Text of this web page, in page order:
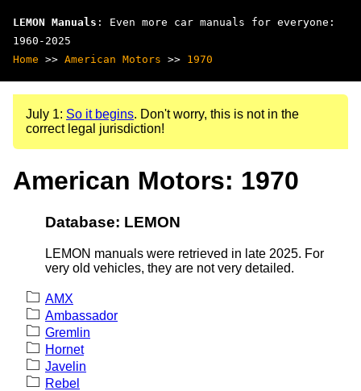
LEMON Manuals : Even more car manuals for everyone:
1960-2025
Home >> American Motors >> 1970
July 1: So it begins. Don't worry, this is not in the
correct legal jurisdiction!
American Motors: 1970
Database: LEMON
LEMON manuals were retrieved in late 2025. For
very old vehicles, they are not very detailed.
AMX
Ambassador
Gremlin
Hornet
Javelin
Rebel